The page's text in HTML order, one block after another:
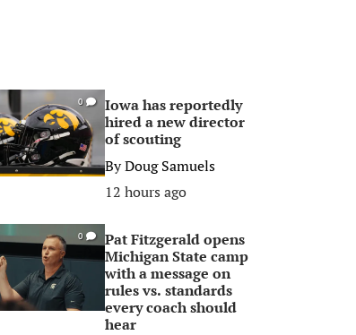
0
Iowa has reportedly
hired a new director
of scouting
ByDoug Samuels
12 hours ago
0
Pat Fitzgerald opens
Michigan State camp
with a message on
rules vs. standards
every coach should
hear